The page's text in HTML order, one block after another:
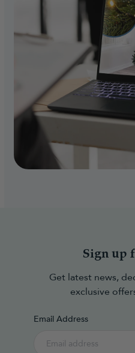
Sign up
Get latest news,
exclusive
Email Address